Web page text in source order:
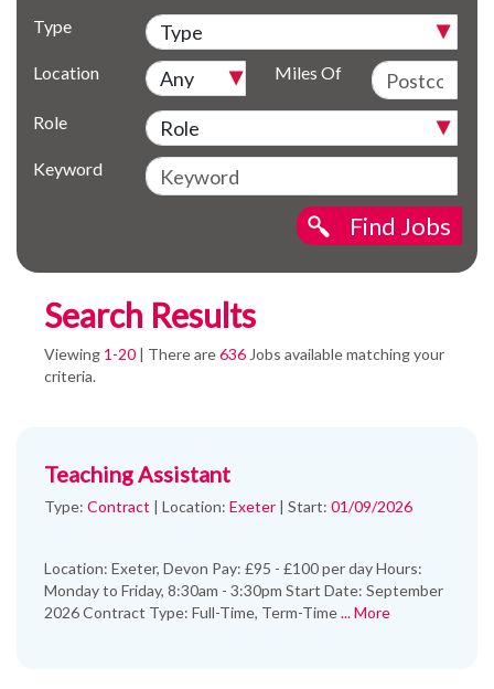
Type
Location Miles Of
Role
Keyword
Find Jobs
Search Results
Viewing 1-20 | There are636 Jobs available matching your
criteria.
Teaching Assistant
Type: Contract | Location: Exeter | Start: 01/09/2026
Location: Exeter, Devon Pay: £95 - £100 per day Hours:
Monday to Friday, 8:30am - 3:30pm Start Date: September
2026 Contract Type: Full-Time, Term-Time... More